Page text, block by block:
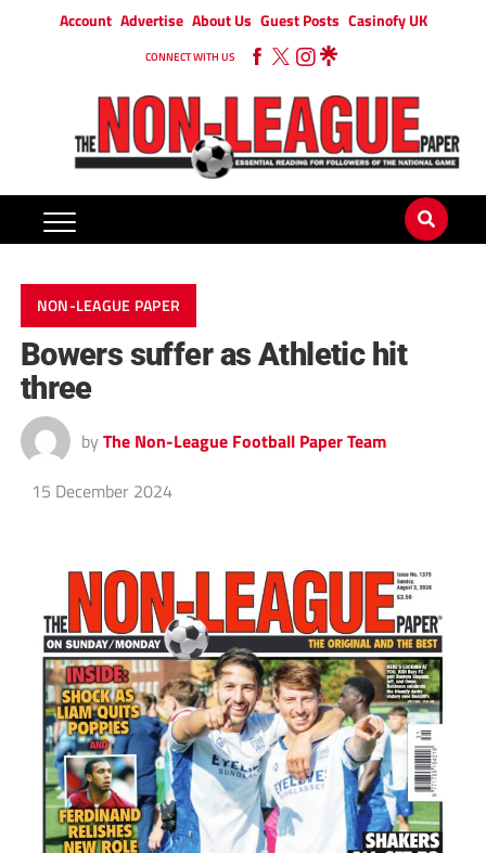
Account Advertise About Us Guest Posts Casinofy UK
CONNECT WITH US
NON-LEAGUE PAPER
Bowers suffer as Athletic hit
three
by The Non-League Football Paper Team
15 December 2024